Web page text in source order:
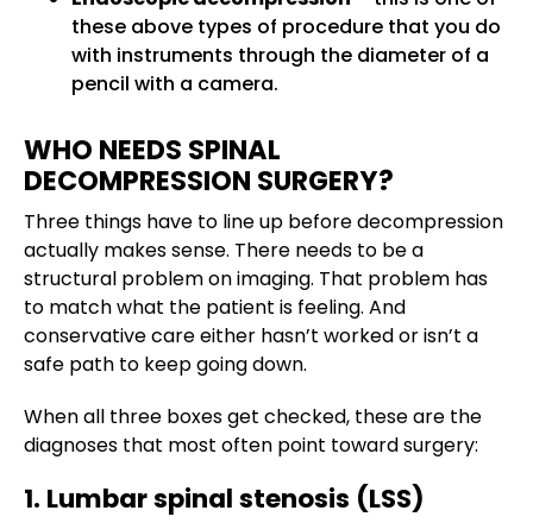
these above types of procedure that you do
with instruments through the diameter of a
pencil with a camera.
WHO NEEDS SPINAL
DECOMPRESSION SURGERY?
Three things have to line up before decompression
actually makes sense. There needs to be a
structural problem on imaging. That problem has
to match what the patient is feeling. And
conservative care either hasn’t worked or isn’t a
safe path to keep going down.
When all three boxes get checked, these are the
diagnoses that most often point toward surgery:
1. Lumbar spinal stenosis (LSS)